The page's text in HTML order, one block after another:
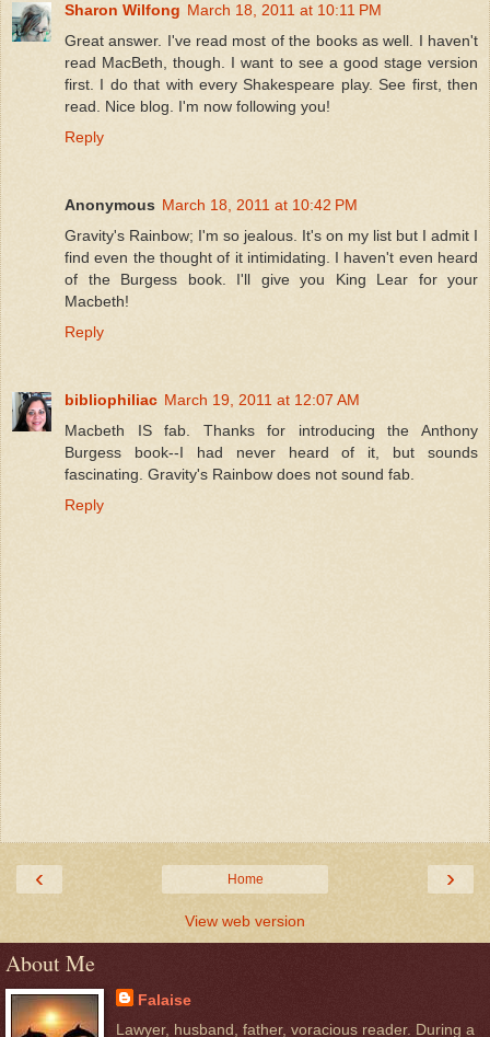
Sharon Wilfong March 18, 2011 at 10:11 PM
Great answer. I've read most of the books as well. I haven't
read MacBeth, though. I want to see a good stage version
first. I do that with every Shakespeare play. See first, then
read. Nice blog. I'm now following you!
Reply
Anonymous March 18, 2011 at 10:42 PM
Gravity's Rainbow; I'm so jealous. It's on my list but I admit I
find even the thought of it intimidating. I haven't even heard
of the Burgess book. I'll give you King Lear for your
Macbeth!
Reply
bibliophiliac March 19, 2011 at 12:07 AM
Macbeth IS fab. Thanks for introducing the Anthony
Burgess book--I had never heard of it, but sounds
fascinating. Gravity's Rainbow does not sound fab.
Reply
‹ ›
Home
View web version
About Me
Falaise
Lawyer, husband, father, voracious reader. During a